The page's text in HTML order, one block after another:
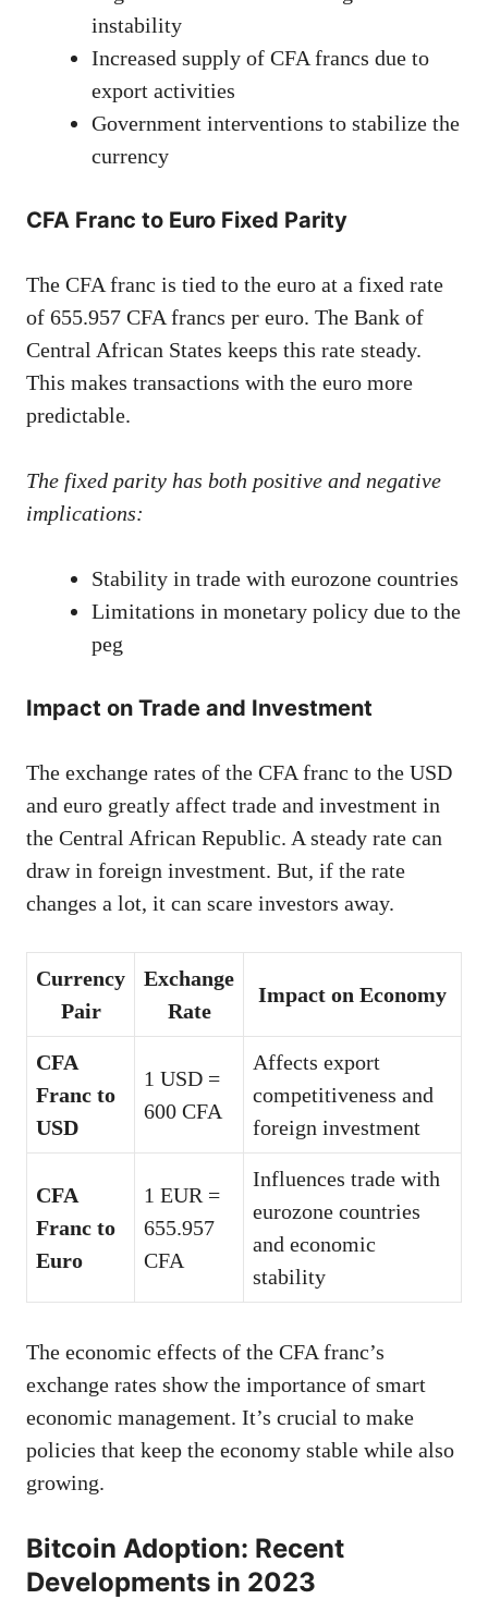
instability
Increased supply of CFA francs due to
export activities
Government interventions to stabilize the
currency
CFA Franc to Euro Fixed Parity
The CFA franc is tied to the euro at a fixed rate
of 655.957 CFA francs per euro. The Bank of
Central African States keeps this rate steady.
This makes transactions with the euro more
predictable.
The fixed parity has both positive and negative
implications:
Stability in trade with eurozone countries
Limitations in monetary policy due to the
peg
Impact on Trade and Investment
The exchange rates of the CFA franc to the USD
and euro greatly affect trade and investment in
the Central African Republic. A steady rate can
draw in foreign investment. But, if the rate
changes a lot, it can scare investors away.
Currency
Pair
Exchange
Rate
Impact on Economy
CFA
Franc to
USD
1 USD =
600 CFA
Affects export
competitiveness and
foreign investment
CFA
Franc to
Euro
1 EUR =
655.957
CFA
Influences trade with
eurozone countries
and economic
stability
The economic effects of the CFA franc’s
exchange rates show the importance of smart
economic management. It’s crucial to make
policies that keep the economy stable while also
growing.
Bitcoin Adoption: Recent
Developments in 2023